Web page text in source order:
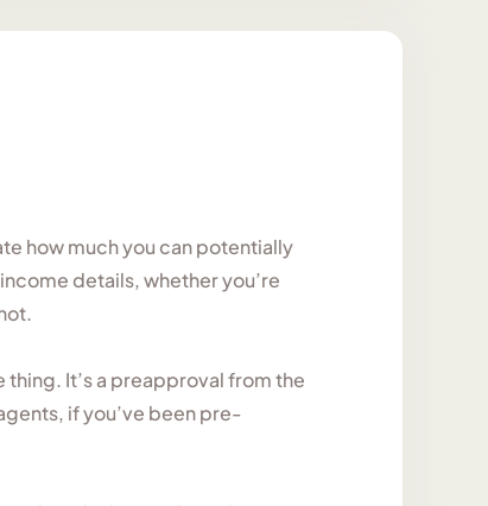
how much you can potentially
details, whether you’re
It’s a preapproval from the
if you’ve been pre-